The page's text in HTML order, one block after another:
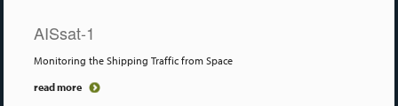
AISsat-1
Monitoring the Shipping Traffic from Space
read more